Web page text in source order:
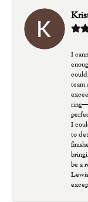
I
team
I
to
be a